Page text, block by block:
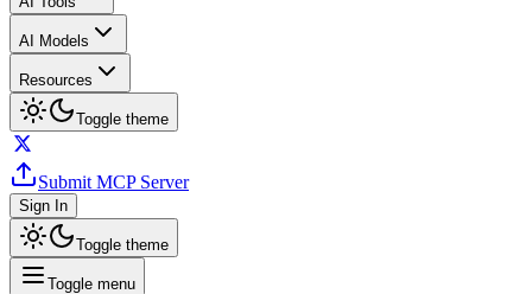
AI Models
Resources
Toggle theme
Submit MCP Server
Sign In
Toggle theme
Toggle menu